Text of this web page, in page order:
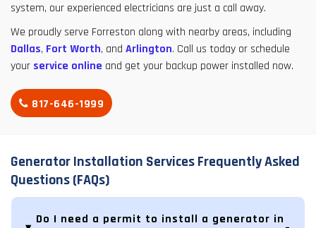
system, our experienced electricians are just a call away.
We proudly serve Forreston along with nearby areas, including
Dallas, Fort Worth, and Arlington. Call us today or schedule
your service online and get your backup power installed now.
817-646-1999
Generator Installation Services Frequently Asked
Questions (FAQs)
Do I need a permit to install a generator in